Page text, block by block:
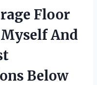
Floor
And
Below